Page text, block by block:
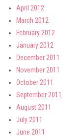
April 2012
March 2012
February 2012
January 2012
December 2011
November 2011
October 2011
September 2011
August 2011
July 2011
June 2011